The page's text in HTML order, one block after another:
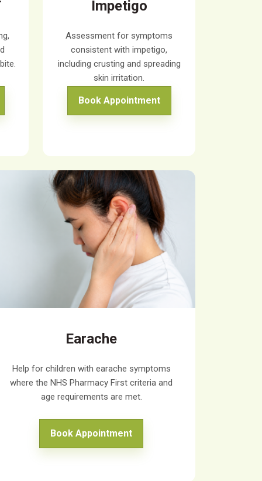
Impetigo
Assessment for symptoms
consistent with impetigo,
including crusting and spreading
skin irritation.
Book Appointment
Earache
Help for children with earache symptoms
where the NHS Pharmacy First criteria and
age requirements are met.
Book Appointment